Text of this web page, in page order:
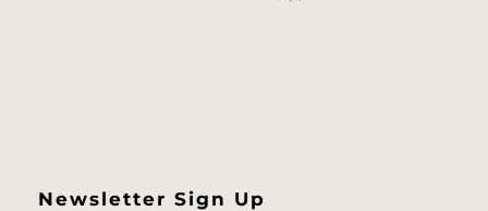
Newsletter Sign Up